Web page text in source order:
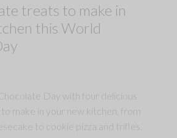
treats to make in
this World
Day with four delicious
make in your new kitchen, from
to cookie pizza and trifles.